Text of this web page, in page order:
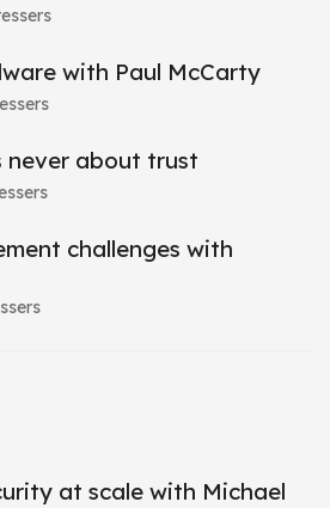
with Paul McCarty
never about trust
challenges with
at scale with Michael